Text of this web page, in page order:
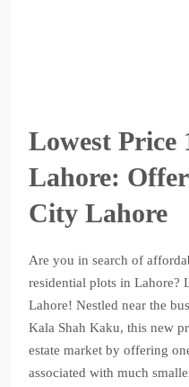
Lowest Price
Lahore:
City Lahore
Are you in search of
residential plots in Lahore?
Lahore! Nestled near the
Kala Shah Kaku, this new
estate market by offering
associated with much